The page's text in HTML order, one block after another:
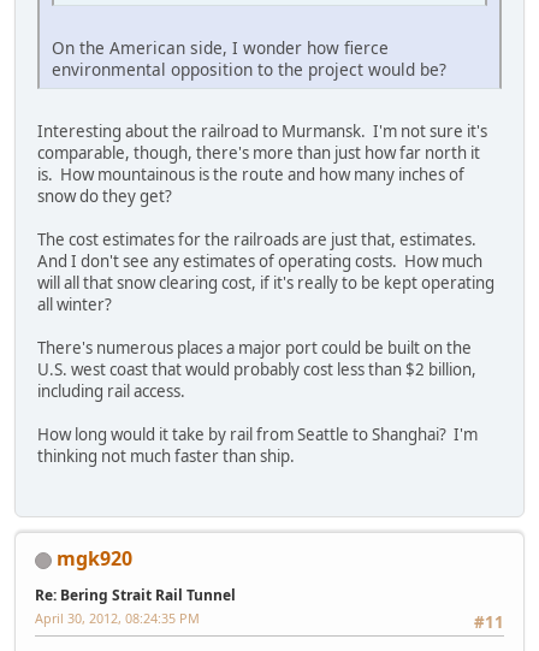
On the American side, I wonder how fierce
environmental opposition to the project would be?
Interesting about the railroad to Murmansk. I'm not sure it's
comparable, though, there's more than just how far north it
is. How mountainous is the route and how many inches of
snow do they get?
The cost estimates for the railroads are just that, estimates.
And I don't see any estimates of operating costs. How much
will all that snow clearing cost, if it's really to be kept operating
all winter?
There's numerous places a major port could be built on the
U.S. west coast that would probably cost less than $2 billion,
including rail access.
How long would it take by rail from Seattle to Shanghai? I'm
thinking not much faster than ship.
mgk920
Re: Bering Strait Rail Tunnel
#11
April 30, 2012, 08:24:35 PM